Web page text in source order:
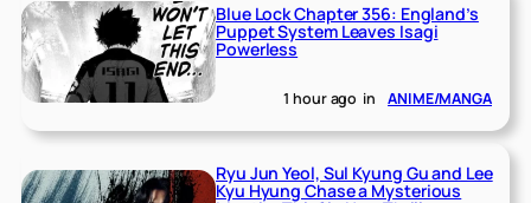
Blue Lock Chapter 356: England’s
Puppet System Leaves Isagi
Powerless
1 hour ago in ANIME/MANGA
Ryu Jun Yeol, Sul Kyung Gu and Lee
Kyu Hyung Chase a Mysterious